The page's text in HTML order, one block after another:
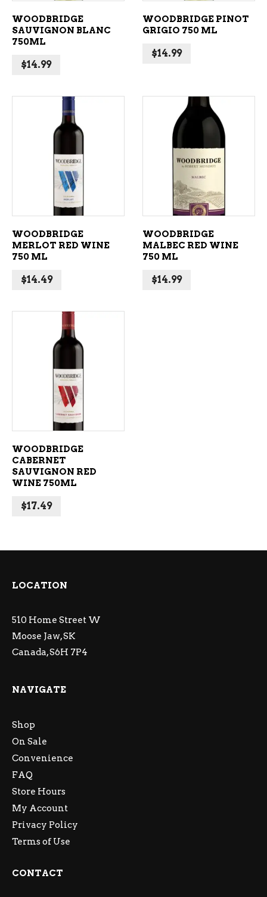
WOODBRIDGE
SAUVIGNON BLANC
750ML
$14.99
WOODBRIDGE PINOT
GRIGIO 750 ML
$14.99
ADD TO CART
WOODBRIDGE
MERLOT RED WINE
750 ML
$14.49
WOODBRIDGE
MALBEC RED WINE
750 ML
$14.99
ADD TO CART
WOODBRIDGE
CABERNET
SAUVIGNON RED
WINE 750ML
$17.49
LOCATION
510 Home Street W
Moose Jaw, SK
Canada, S6H 7P4
NAVIGATE
Shop
On Sale
Convenience
FAQ
Store Hours
My Account
Privacy Policy
Terms of Use
CONTACT